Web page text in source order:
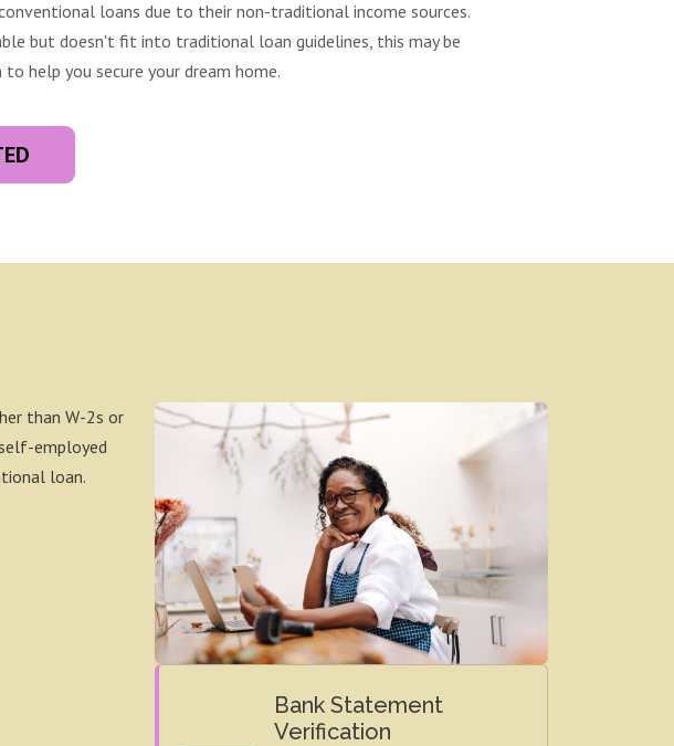
loans due to their non-traditional income sources.
but doesn't fit into traditional loan guidelines, this may be
help you secure your dream home.
than W-2s or
employed
loan.
Bank Statement
Verification